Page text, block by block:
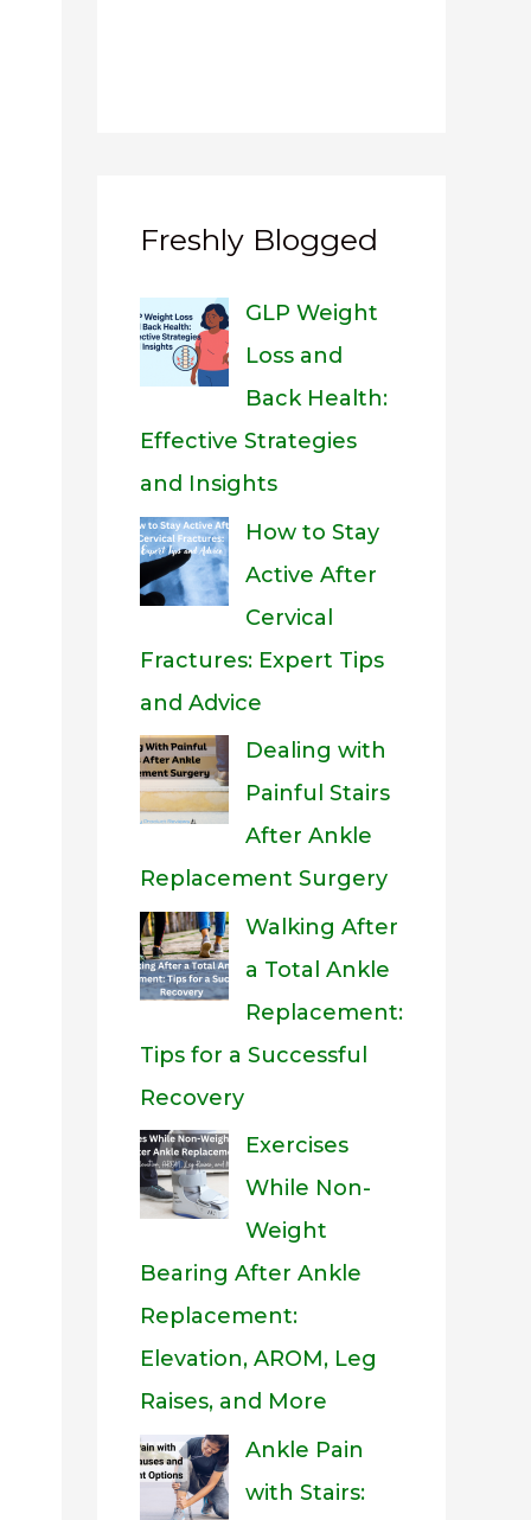
Freshly Blogged
GLP Weight
Loss and
Back Health:
Effective Strategies
and Insights
How to Stay
Active After
Cervical
Fractures: Expert Tips
and Advice
Dealing with
Painful Stairs
After Ankle
Replacement Surgery
Walking After
a Total Ankle
Replacement:
Tips for a Successful
Recovery
Exercises
While Non-
Weight
Bearing After Ankle
Replacement:
Elevation, AROM, Leg
Raises, and More
Ankle Pain
with Stairs: